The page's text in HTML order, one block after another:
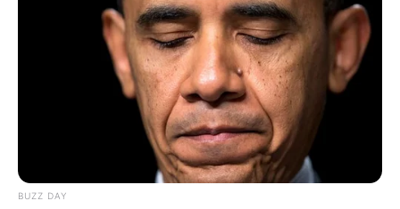
and most promising taekwondo genius.
In the entire school, speaking purely of
taekwondo, apart from the coach, no
one was his match.
BUZZ DAY